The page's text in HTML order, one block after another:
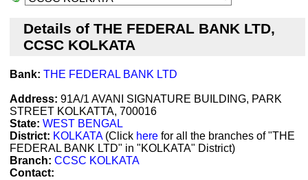
Details of THE FEDERAL BANK LTD,
CCSC KOLKATA
Bank: THE FEDERAL BANK LTD
Address: 91A/1 AVANI SIGNATURE BUILDING, PARK
STREET KOLKATTA, 700016
State: WEST BENGAL
District: KOLKATA(Click here for all the branches of "THE
FEDERAL BANK LTD" in "KOLKATA" District)
Branch: CCSC KOLKATA
Contact: